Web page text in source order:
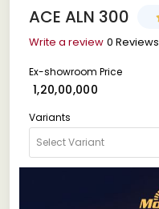
ACE ALN 300
Write a review 0 Reviews
Ex-showroom Price
₹ 1,20,00,000
Variants